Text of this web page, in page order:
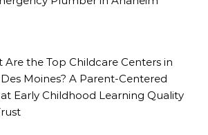
Are the Top Childcare Centers in
Moines? A Parent-Centered
Early Childhood Learning Quality